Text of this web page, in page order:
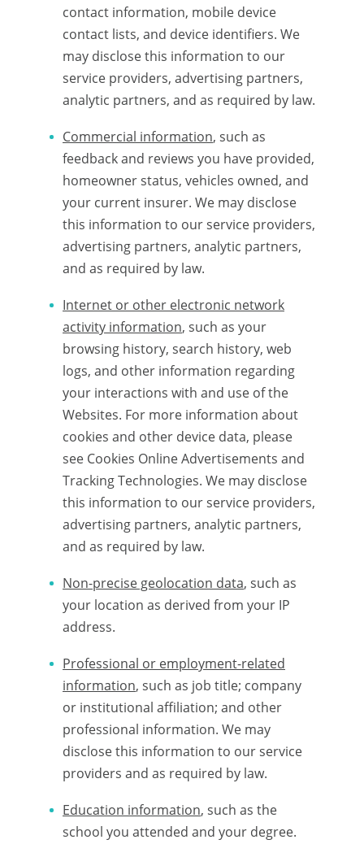
contact information, mobile device
contact lists, and device identifiers. We
may disclose this information to our
service providers, advertising partners,
analytic partners, and as required by law.
Commercial information, such as
feedback and reviews you have provided,
homeowner status, vehicles owned, and
your current insurer. We may disclose
this information to our service providers,
advertising partners, analytic partners,
and as required by law.
Internet or other electronic network
activity information, such as your
browsing history, search history, web
logs, and other information regarding
your interactions with and use of the
Websites. For more information about
cookies and other device data, please
see Cookies Online Advertisements and
Tracking Technologies. We may disclose
this information to our service providers,
advertising partners, analytic partners,
and as required by law.
Non-precise geolocation data, such as
your location as derived from your IP
address.
Professional or employment-related
information, such as job title; company
or institutional affiliation; and other
professional information. We may
disclose this information to our service
providers and as required by law.
Education information, such as the
school you attended and your degree.